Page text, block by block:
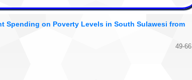
Spending on Poverty Levels in South Sulawesi from
49-66